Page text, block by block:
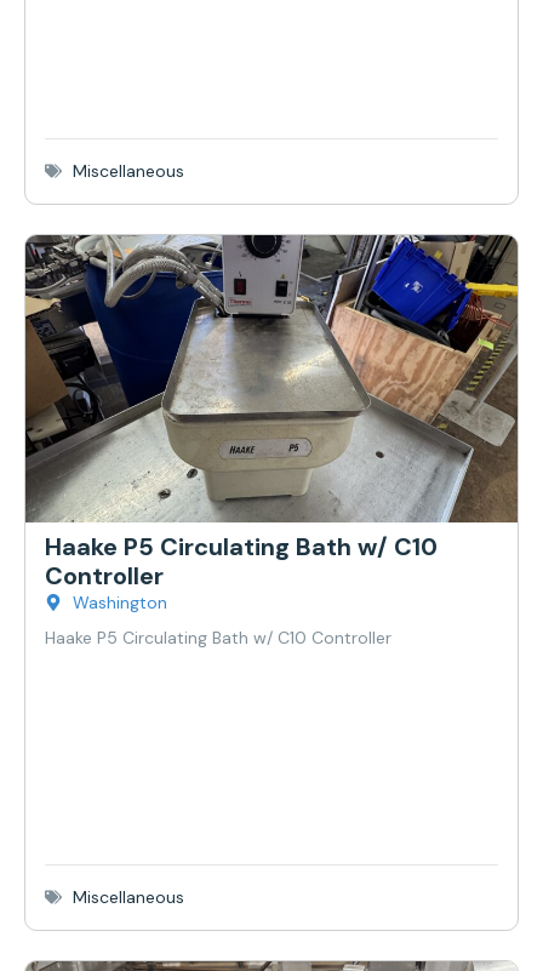
Miscellaneous
Haake P5 Circulating Bath w/ C10
Controller
Washington
Haake P5 Circulating Bath w/ C10 Controller
Miscellaneous